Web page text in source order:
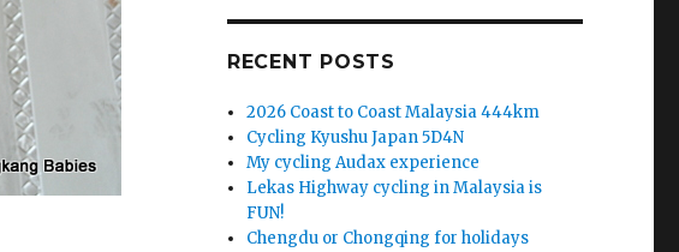
RECENT POSTS
2026 Coast to Coast Malaysia 444km
Cycling Kyushu Japan 5D4N
My cycling Audax experience
Lekas Highway cycling in Malaysia is
FUN!
Chengdu or Chongqing for holidays